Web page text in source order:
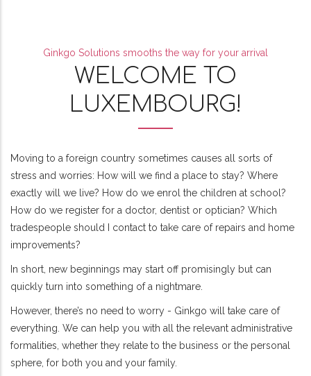
Ginkgo Solutions smooths the way for your arrival
WELCOME TO
LUXEMBOURG!
Moving to a foreign country sometimes causes all sorts of
stress and worries: How will we find a place to stay? Where
exactly will we live? How do we enrol the children at school?
How do we register for a doctor, dentist or optician? Which
tradespeople should I contact to take care of repairs and home
improvements?
In short, new beginnings may start off promisingly but can
quickly turn into something of a nightmare.
However, there’s no need to worry - Ginkgo will take care of
everything. We can help you with all the relevant administrative
formalities, whether they relate to the business or the personal
sphere, for both you and your family.